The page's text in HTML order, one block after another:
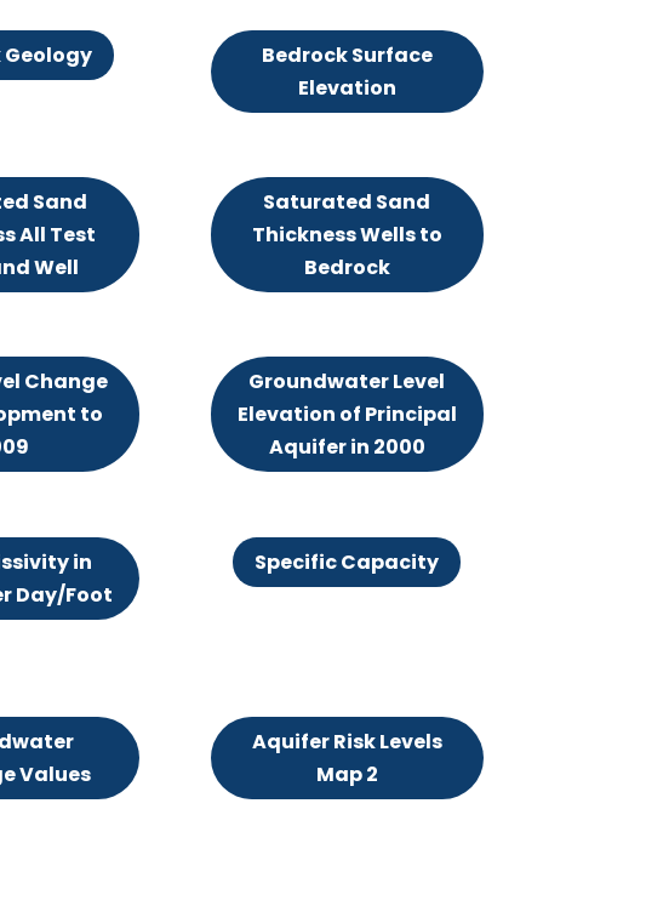
Geology
Bedrock Surface
Elevation
Sand
All Test
Well
Saturated Sand
Thickness Wells to
Bedrock
Change
to
Groundwater Level
Elevation of Principal
Aquifer in 2000
in
Day/Foot
Specific Capacity
Values
Aquifer Risk Levels
Map 2